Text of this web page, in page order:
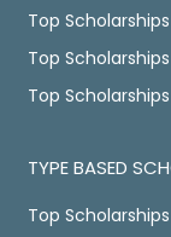
Top
Top
Top
TYPE BASED
Top